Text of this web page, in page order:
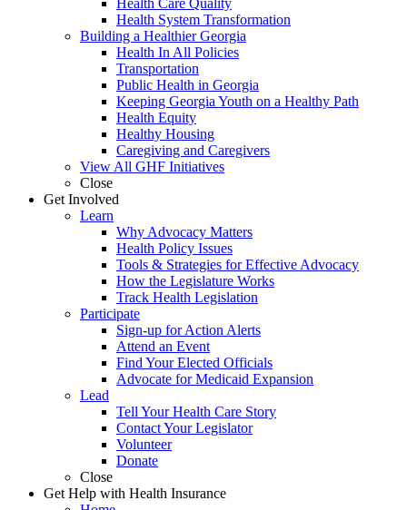
Health Care Quality
Health System Transformation
Building a Healthier Georgia
Health In All Policies
Transportation
Public Health in Georgia
Keeping Georgia Youth on a Healthy Path
Health Equity
Healthy Housing
Caregiving and Caregivers
View All GHF Initiatives
Close
Get Involved
Learn
Why Advocacy Matters
Health Policy Issues
Tools & Strategies for Effective Advocacy
How the Legislature Works
Track Health Legislation
Participate
Sign-up for Action Alerts
Attend an Event
Find Your Elected Officials
Advocate for Medicaid Expansion
Lead
Tell Your Health Care Story
Contact Your Legislator
Volunteer
Donate
Close
Get Help with Health Insurance